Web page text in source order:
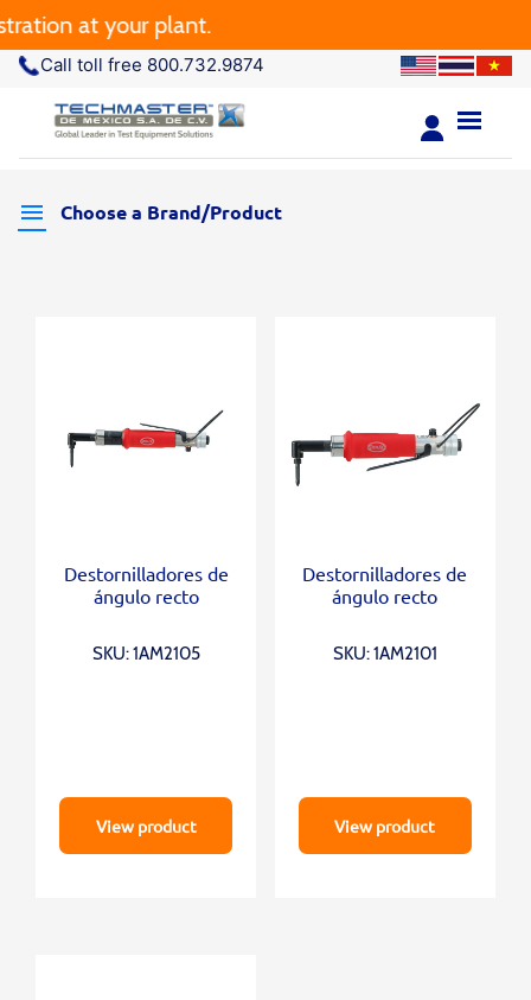
at your plant.
Call toll free 800.732.9874
Destornilladores de
ángulo recto
SKU: 1AM2105
View product
Destornilladores de
ángulo recto
SKU: 1AM2101
View product
Choose a Brand/Product